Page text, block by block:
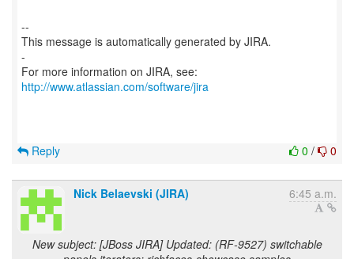
--
This message is automatically generated by JIRA.
-
For more information on JIRA, see:
http://www.atlassian.com/software/jira
0 / 0
Reply
Nick Belaevski (JIRA) 6:45 a.m.
New subject: [JBoss JIRA] Updated: (RF-9527) switchable